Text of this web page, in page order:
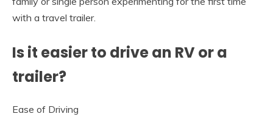
with a travel trailer.
Is it easier to drive an RV or a
trailer?
Ease of Driving